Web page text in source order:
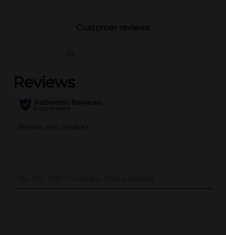
Customer reviews
(0)
..